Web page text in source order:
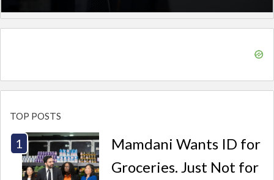
TOP POSTS
Mamdani Wants ID for
Groceries. Just Not for